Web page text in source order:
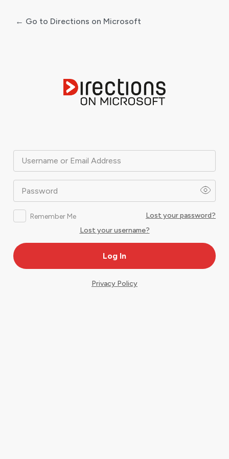
Username or Email Address
Password
Remember Me
Lost your password?
Lost your username?
← Go to Directions on Microsoft
Privacy Policy